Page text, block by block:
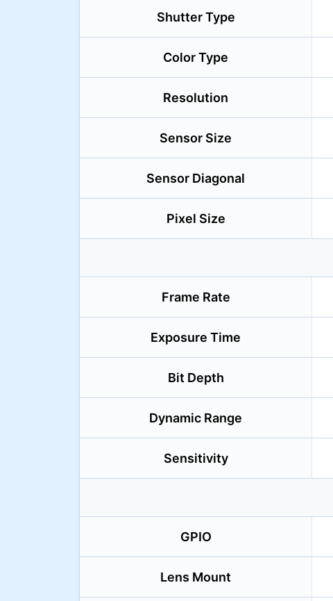
Shutter Type
Color Type
Resolution
Sensor Size
Sensor Diagonal
Pixel Size
Frame Rate
Exposure Time
Bit Depth
Dynamic Range
Sensitivity
GPIO
Lens Mount